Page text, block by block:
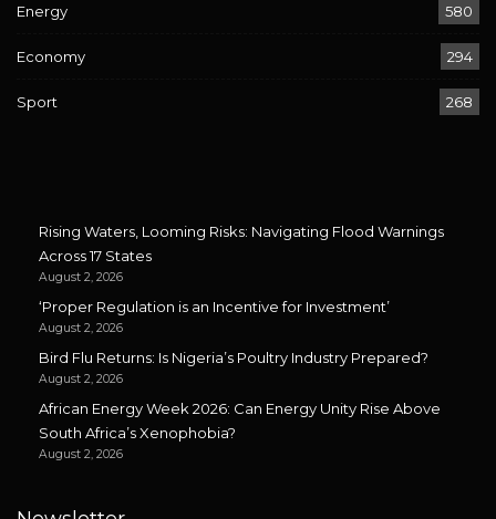
Energy 580
Economy 294
Sport 268
Rising Waters, Looming Risks: Navigating Flood Warnings
Across 17 States
August 2, 2026
‘Proper Regulation is an Incentive for Investment’
August 2, 2026
Bird Flu Returns: Is Nigeria’s Poultry Industry Prepared?
August 2, 2026
African Energy Week 2026: Can Energy Unity Rise Above
South Africa’s Xenophobia?
August 2, 2026